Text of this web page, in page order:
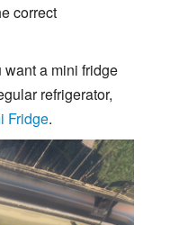
correct
want a mini fridge
refrigerator,
Fridge.